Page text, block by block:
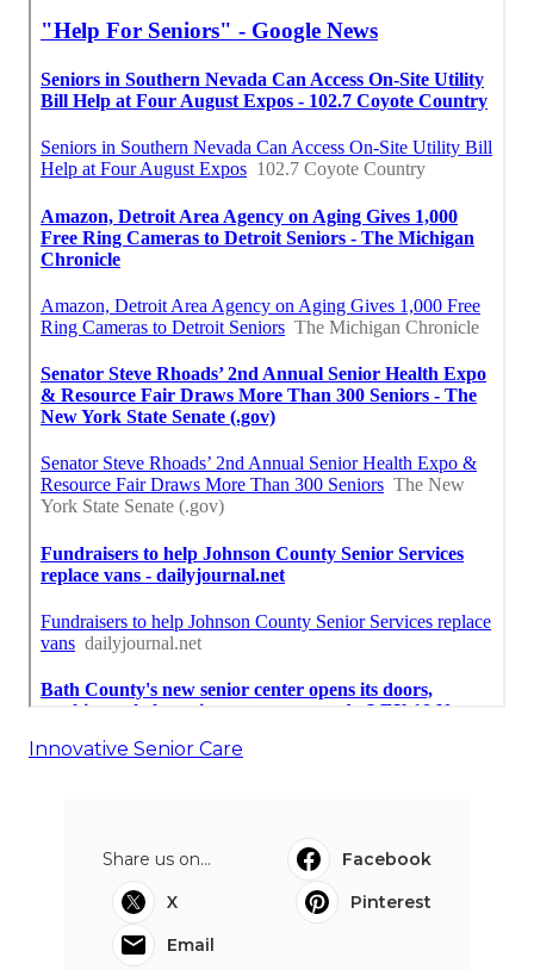
Innovative Senior Care
Share us on...
Facebook
X
Pinterest
Email